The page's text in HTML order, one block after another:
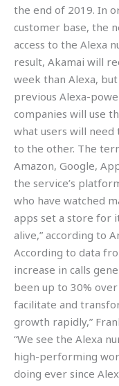
the end of 2019. In
customer base, the
access to the Alexa
result, Akamai will
week than Alexa,
previous Alexa-
companies will use
what users will
to the other. The
Amazon, Google,
the service’s
who have watched
apps set a store for
alive,” according to
According to data
increase in calls
been up to 30%
facilitate and
growth rapidly,”
“We see the Alexa
high-performing
doing ever since